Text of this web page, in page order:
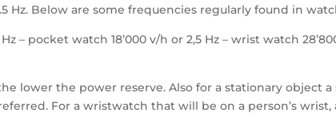
Hz. Below are some frequencies regularly found in
Hz – pocket watch 18’000 v/h or 2,5 Hz – wrist watch
lower the power reserve. Also for a stationary object
For a wristwatch that will be on a person’s